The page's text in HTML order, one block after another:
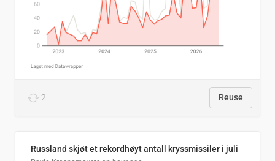
2 Reuse
Russland skjøt et rekordhøyt antall kryssmissiler i juli